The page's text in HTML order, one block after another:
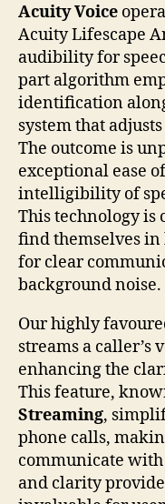
Acuity Voice
Acuity Lifescape
audibility for
part algorithm
identification
system that
The outcome is
exceptional ease
intelligibility of
This technology is
find themselves
for clear
background noise.
Our highly
streams a caller’s
enhancing the
This feature,
Streaming,
phone calls,
communicate
and clarity